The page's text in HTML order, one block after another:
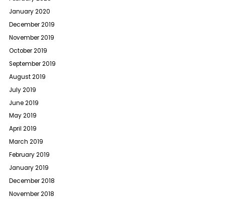
January 2020
December 2019
November 2019
October 2019
September 2019
August 2019
July 2019
June 2019
May 2019
April 2019
March 2019
February 2019
January 2019
December 2018
November 2018